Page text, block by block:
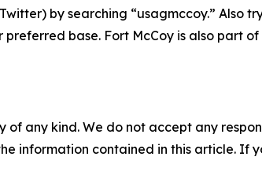
by searching “usagmccoy.” Also
base. Fort McCoy is also part
of any kind. We do not accept any
information contained in this article. If